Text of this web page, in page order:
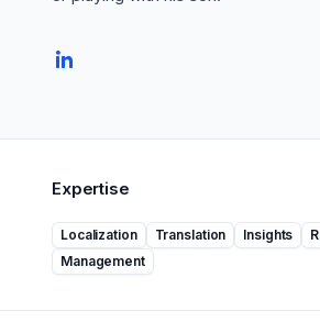
Expertise
Localization Translation Insights
Management